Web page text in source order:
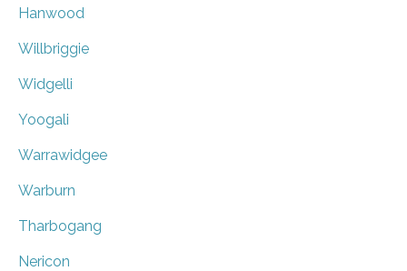
Hanwood
Willbriggie
Widgelli
Yoogali
Warrawidgee
Warburn
Tharbogang
Nericon